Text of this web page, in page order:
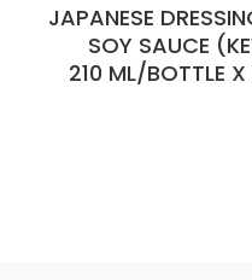
JAPANESE
SOY SAUCE
210 ML/BOTTLE